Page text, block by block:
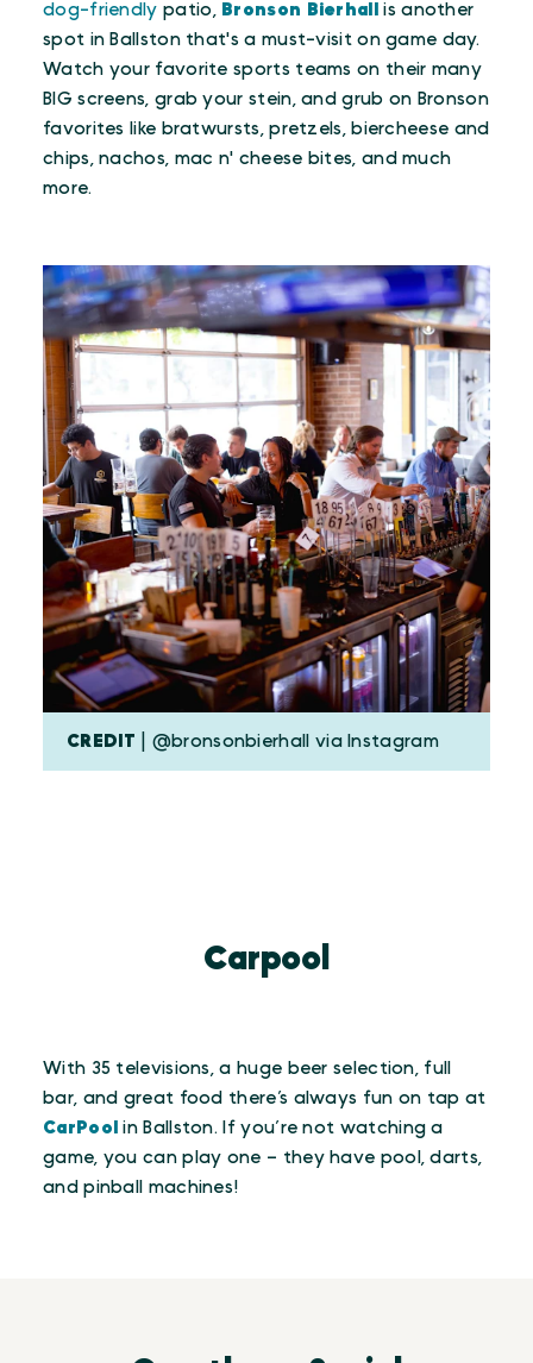
dog-friendly patio, Bronson Bierhall
is another
spot in Ballston that's a must-visit on game day.
Watch your favorite sports teams on their many
BIG screens, grab your stein, and grub on Bronson
favorites like bratwursts, pretzels, biercheese and
chips, nachos, mac n' cheese bites, and much
more.
CREDIT | @bronsonbierhall via Instagram
Carpool
With 35 televisions, a huge beer selection, full
bar, and great food there’s always fun on tap at
CarPool in Ballston. If you’re not watching a
game, you can play one – they have pool, darts,
and pinball machines!